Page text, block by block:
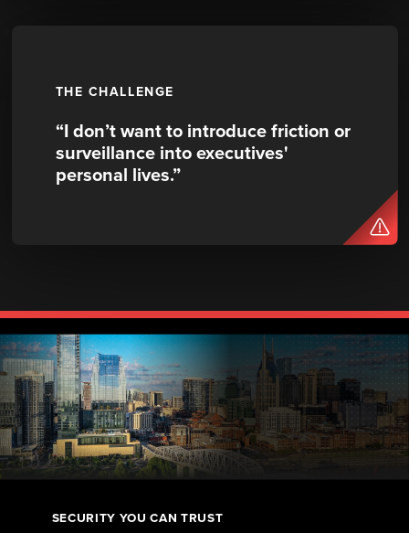
THE CHALLENGE
“I don’t want to introduce friction or
surveillance into executives'
personal lives.”
SECURITY YOU CAN TRUST